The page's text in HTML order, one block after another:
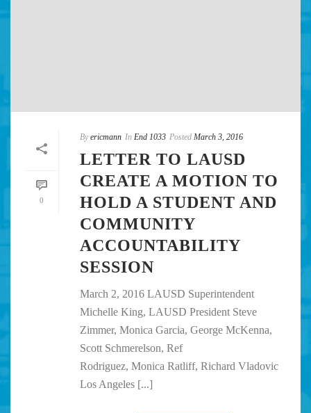
0
By ericmann In End 1033 Posted March 3, 2016
LETTER TO LAUSD
CREATE A MOTION TO
HOLD A STUDENT AND
COMMUNITY
ACCOUNTABILITY
SESSION
March 2, 2016 LAUSD Superintendent
Michelle King, LAUSD President Steve
Zimmer, Monica Garcia, George McKenna,
Scott Schmerelson, Ref
Rodriguez, Monica Ratliff, Richard Vladovic
Los Angeles [...]